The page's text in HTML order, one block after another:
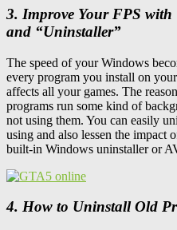
3. Improve Your FPS
and “Uninstaller”
The speed of your Windows
every program you install on
affects all your games. The
programs run some kind of
not using them. You can easily
using and also lessen the impact
built-in Windows uninstaller or
4. How to Uninstall Old